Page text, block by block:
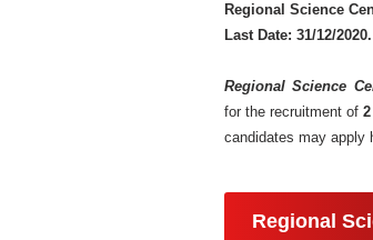
Regional Science
Last Date: 31/12/2020.
Regional Science
for the recruitment of
candidates may apply
Regional